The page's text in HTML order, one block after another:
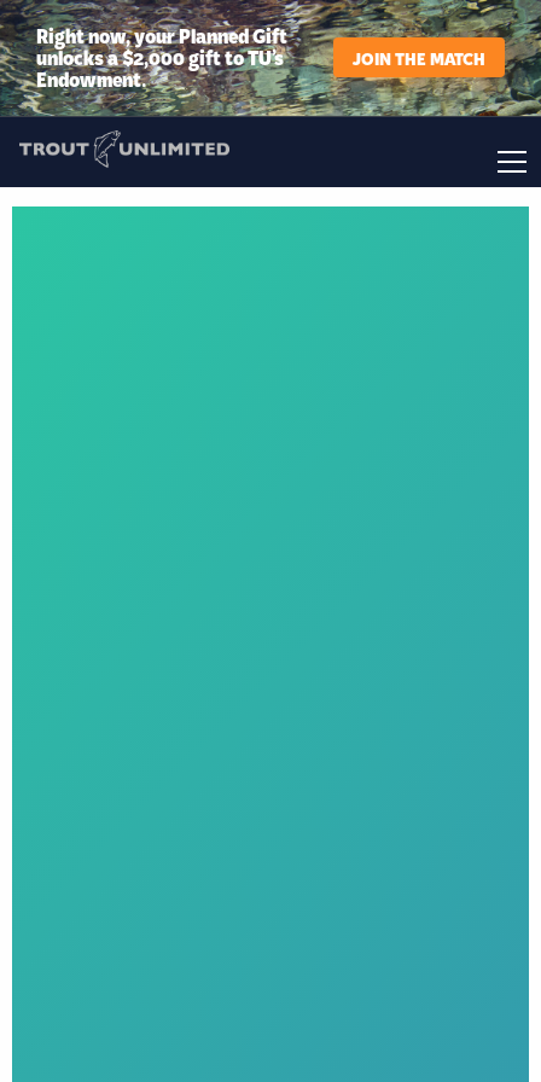
Right now, your Planned Gift
unlocks a $2,000 gift to TU’s
Endowment.
JOIN THE MATCH